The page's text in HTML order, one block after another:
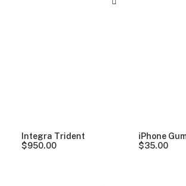
Integra Trident
$950.00
iPhone
$35.00